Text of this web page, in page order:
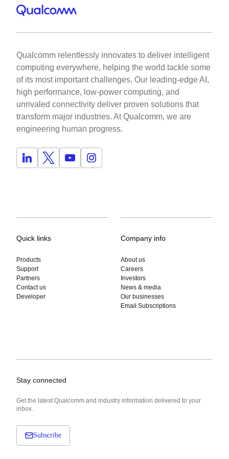
Qualcomm relentlessly innovates to deliver intelligent
computing everywhere, helping the world tackle some
of its most important challenges. Our leading-edge AI,
high performance, low-power computing, and
unrivaled connectivity deliver proven solutions that
transform major industries. At Qualcomm, we are
engineering human progress.
Quick links
Products
Support
Partners
Contact us
Developer
Company info
About us
Careers
Investors
News & media
Our businesses
Email Subscriptions
Stay connected
Get the latest Qualcomm and industry information delivered to your
inbox.
Subscribe